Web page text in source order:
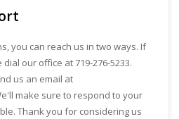
you can reach us in two ways. If
our office at 719-276-5233.
us an email at
make sure to respond to your
Thank you for considering us